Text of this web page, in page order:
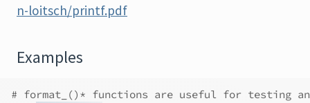
n-loitsch/printf.pdf
Examples
# format_()* functions are useful for testing